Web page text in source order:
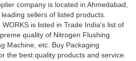
company is located in Ahmedabad,
sellers of listed products.
WORKS is listed in Trade India's list of
quality of Nitrogen Flushing
Machine, etc. Buy Packaging
the best quality products and service.